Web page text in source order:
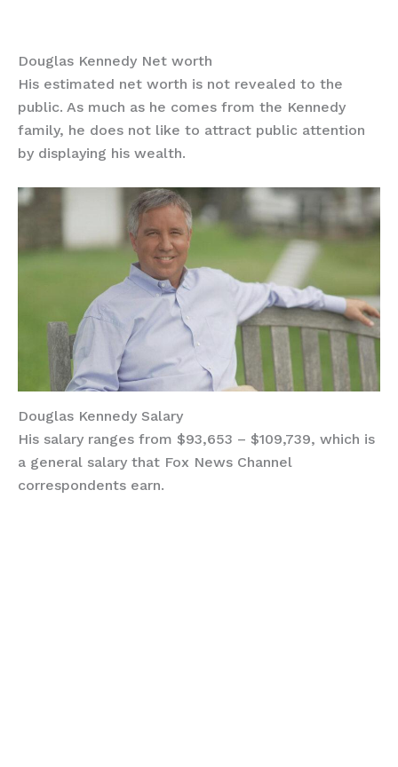
Douglas Kennedy Net worth
His estimated net worth is not revealed to the
public. As much as he comes from the Kennedy
family, he does not like to attract public attention
by displaying his wealth.
Douglas Kennedy Salary
His salary ranges from $93,653 – $109,739, which is
a general salary that Fox News Channel
correspondents earn.